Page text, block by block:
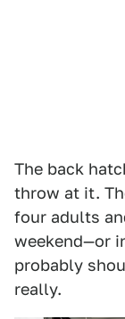
The back
throw at it.
four adults
weekend—or
probably
really.